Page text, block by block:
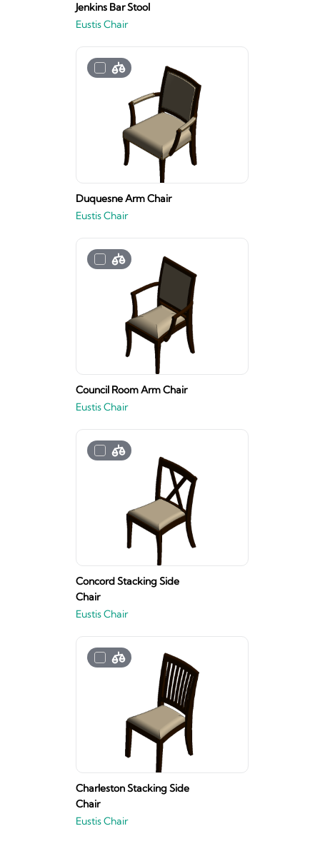
Jenkins Bar Stool
Eustis Chair
Duquesne Arm Chair
Eustis Chair
Council Room Arm Chair
Eustis Chair
Concord Stacking Side
Chair
Eustis Chair
Charleston Stacking Side
Chair
Eustis Chair